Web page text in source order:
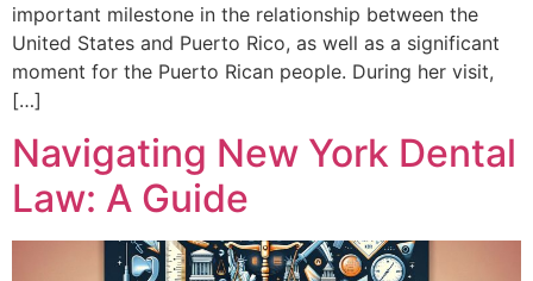
important milestone in the relationship between the
United States and Puerto Rico, as well as a significant
moment for the Puerto Rican people. During her visit,
[…]
Navigating New York Dental
Law: A Guide